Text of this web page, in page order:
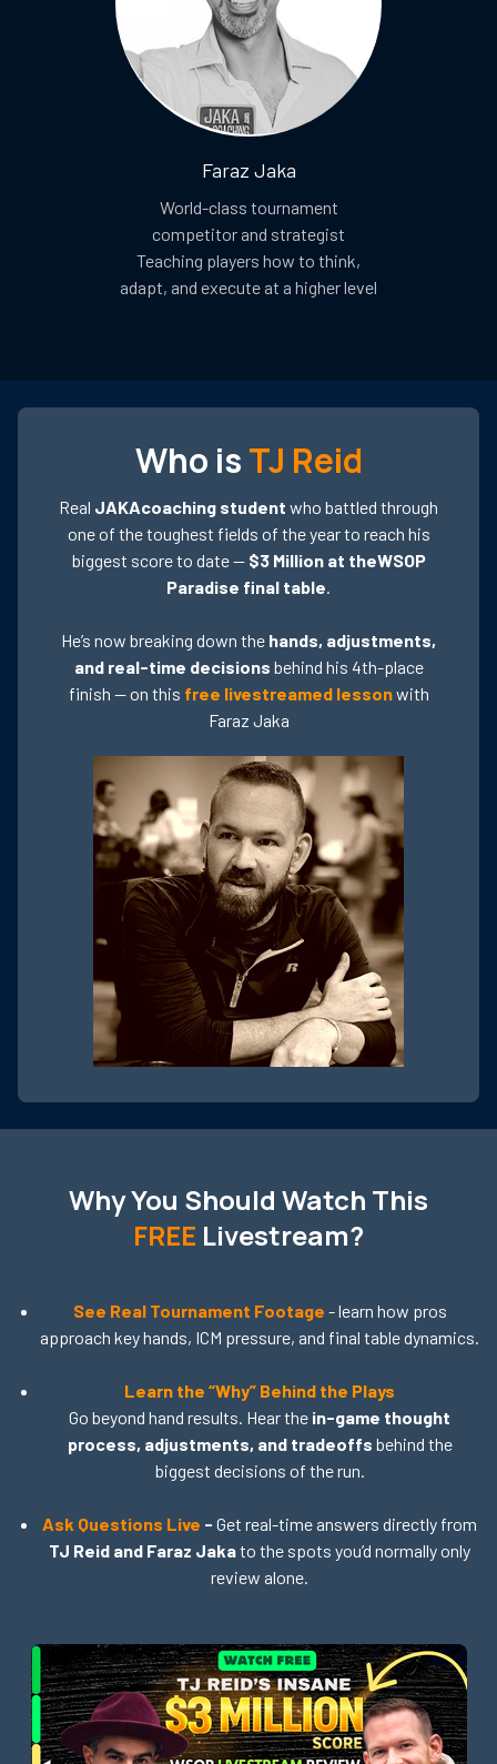
Faraz Jaka
World-class tournament
competitor and strategist
Teaching players how to think,
adapt, and execute at a higher level
Who isTJ Reid
Real JAKAcoaching student who battled through
one of the toughest fields of the year to reach his
biggest score to date — $3 Million at theWSOP
Paradise final table.
He’s now breaking down the hands, adjustments,
and real-time decisions behind his 4th-place
finish — on this free livestreamed lessonwith
Faraz Jaka
Why You Should Watch This
FREE Livestream?
See Real Tournament Footage - learn how pros
approach key hands, ICM pressure, and final table dynamics.
Learn the “Why” Behind the Plays
Go beyond hand results. Hear the in-game thought
process, adjustments, and tradeoffs behind the
biggest decisions of the run.
Ask Questions Live - Get real-time answers directly from
TJ Reid and Faraz Jakato the spots you’d normally only
review alone.